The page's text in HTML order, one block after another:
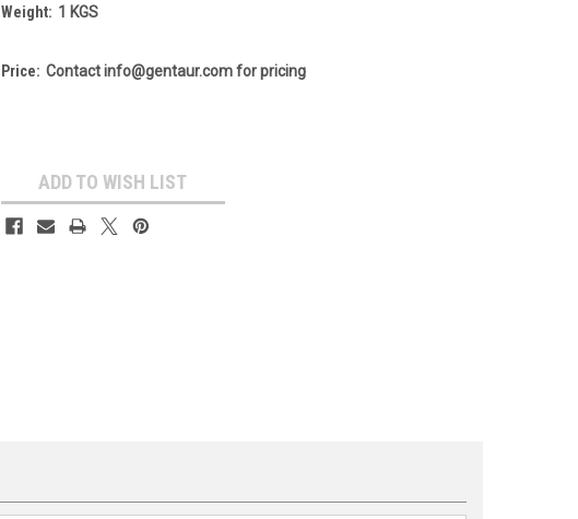
Weight: 1 KGS
Price: Contact info@gentaur.com for pricing
ADD TO WISH LIST